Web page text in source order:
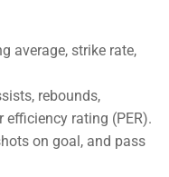
average, strike rate,
rebounds,
efficiency rating (PER).
on goal, and pass